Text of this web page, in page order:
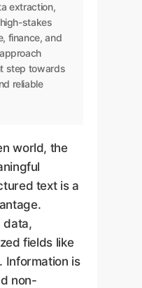
extraction,
stakes
finance, and
step towards
reliable
world, the
text is a
data,
fields like
Information is
non-